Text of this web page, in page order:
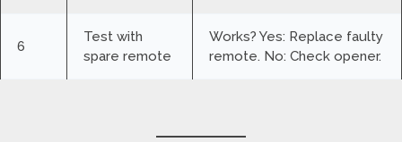
6
Test with
spare remote
Works? Yes: Replace faulty
remote. No: Check opener.